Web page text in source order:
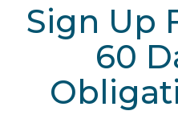
Sign Up
60